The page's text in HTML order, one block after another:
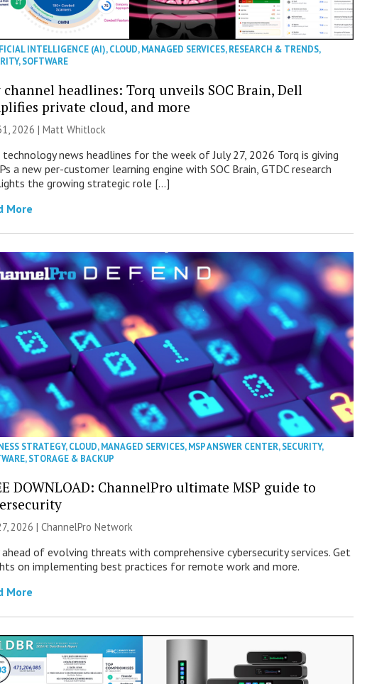
INTELLIGENCE (AI),CLOUD,MANAGED SERVICES,RESEARCH & TRENDS,
,SOFTWARE
channel headlines: Torq unveils SOC Brain, Dell
private cloud, and more
2026 |Matt Whitlock
technology news headlines for the week of July 27, 2026 Torq is giving
a new per-customer learning engine with SOC Brain, GTDC research
the growing strategic role […]
More
STRATEGY,CLOUD,MANAGED SERVICES,MSP ANSWER CENTER,SECURITY,
,STORAGE & BACKUP
DOWNLOAD: ChannelPro ultimate MSP guide to
2026 |ChannelPro Network
ahead of evolving threats with comprehensive cybersecurity services. Get
on implementing best practices for remote work and more.
More